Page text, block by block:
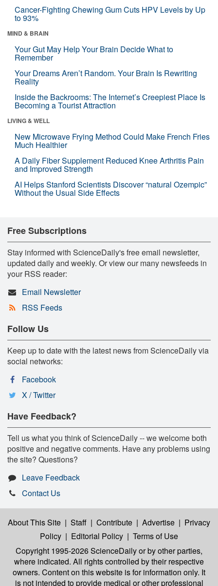
Cancer-Fighting Chewing Gum Cuts HPV Levels by Up
to 93%
MIND & BRAIN
Your Gut May Help Your Brain Decide What to
Remember
Your Dreams Aren’t Random. Your Brain Is Rewriting
Reality
Inside the Backrooms: The Internet’s Creepiest Place Is
Becoming a Tourist Attraction
LIVING & WELL
New Microwave Frying Method Could Make French Fries
Much Healthier
A Daily Fiber Supplement Reduced Knee Arthritis Pain
and Improved Strength
AI Helps Stanford Scientists Discover “natural Ozempic”
Without the Usual Side Effects
Free Subscriptions
Stay informed with ScienceDaily's free email newsletter,
updated daily and weekly. Or view our many newsfeeds in
your RSS reader:
Email Newsletter
RSS Feeds
Follow Us
Keep up to date with the latest news from ScienceDaily via
social networks:
Facebook
X / Twitter
Have Feedback?
Tell us what you think of ScienceDaily -- we welcome both
positive and negative comments. Have any problems using
the site? Questions?
Leave Feedback
Contact Us
About This Site | Staff | Contribute | Advertise | Privacy
Policy | Editorial Policy | Terms of Use
Copyright 1995-2026 ScienceDailyor by other parties,
where indicated. All rights controlled by their respective
owners. Content on this website is for information only. It
is not intended to provide medical or other professional